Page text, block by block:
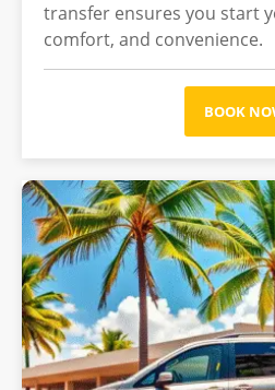
transfer ensures you start
comfort, and convenience.
BOOK